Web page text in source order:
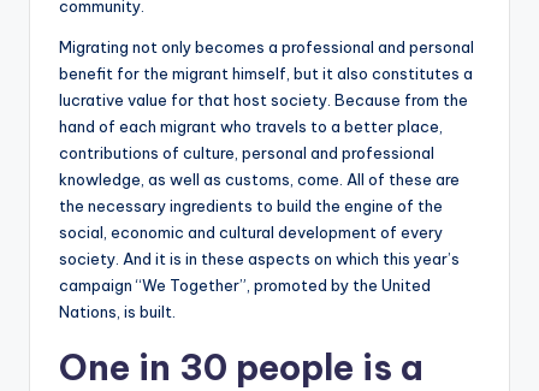
community.
Migrating not only becomes a professional and personal
benefit for the migrant himself, but it also constitutes a
lucrative value for that host society. Because from the
hand of each migrant who travels to a better place,
contributions of culture, personal and professional
knowledge, as well as customs, come. All of these are
the necessary ingredients to build the engine of the
social, economic and cultural development of every
society. And it is in these aspects on which this year’s
campaign “We Together”, promoted by the United
Nations, is built.
One in 30 people is a